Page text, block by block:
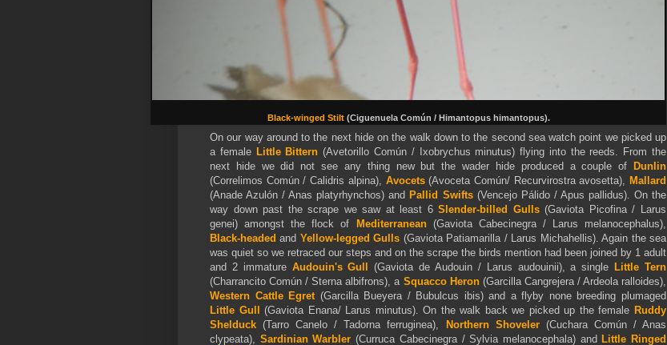
Black-winged Stilt(Ciguenuela Común / Himantopus himantopus).
On our way around to the next hide on the walk down to the second sea watch point we picked up
a female Little Bittern (Avetorillo Común / Ixobrychus minutus) flying into the reeds. From the
next hide we did not see any thing new but the wader hide produced a couple of Dunlin
(Correlimos Común / Calidris alpina), Avocets(Avoceta Común/ Recurvirostra avosetta), Mallard
(Anade Azulón / Anas platyrhynchos) andPallid Swifts(Vencejo Pálido / Apus pallidus). On the
way down past the scrape we saw at least 6Slender-billed Gulls(Gaviota Picofina / Larus
genei) amongst the flock of Mediterranean(Gaviota Cabecinegra / Larus melanocephalus),
Black-headed and Yellow-legged Gulls (Gaviota Patiamarilla / Larus Michahellis). Again the sea
was quiet so we retraced our steps and on the scrape the birds mention had been joined by 1 adult
and 2 immature Audouin's Gull (Gaviota de Audouin / Larus audouinii), a singleLittle Tern
(Charrancito Común / Sterna albifrons), a Squacco Heron(Garcilla Cangrejera / Ardeola ralloides),
Western Cattle Egret (Garcilla Bueyera / Bubulcus ibis) and a flyby none breeding plumaged
Little Gull (Gaviota Enana/ Larus minutus). On the walk back we picked up the femaleRuddy
Shelduck (Tarro Canelo / Tadorna ferruginea), Northern Shoveler(Cuchara Común / Anas
clypeata), Sardinian Warbler (Curruca Cabecinegra / Sylvia melanocephala) andLittle Ringed